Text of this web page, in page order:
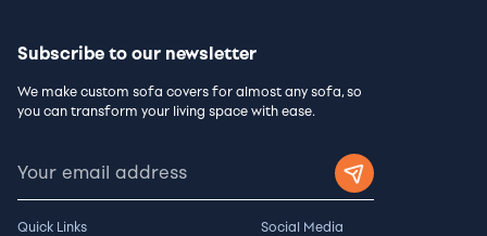
Subscribe to our newsletter
We make custom sofa covers for almost any sofa, so
you can transform your living space with ease.
Quick Links Social Media